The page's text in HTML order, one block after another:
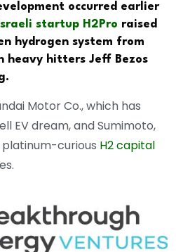
occurred earlier
startup H2Pro raised
hydrogen system from
heavy hitters Jeff Bezos
Motor Co., which has
EV dream, and Sumimoto,
curious H2 capital